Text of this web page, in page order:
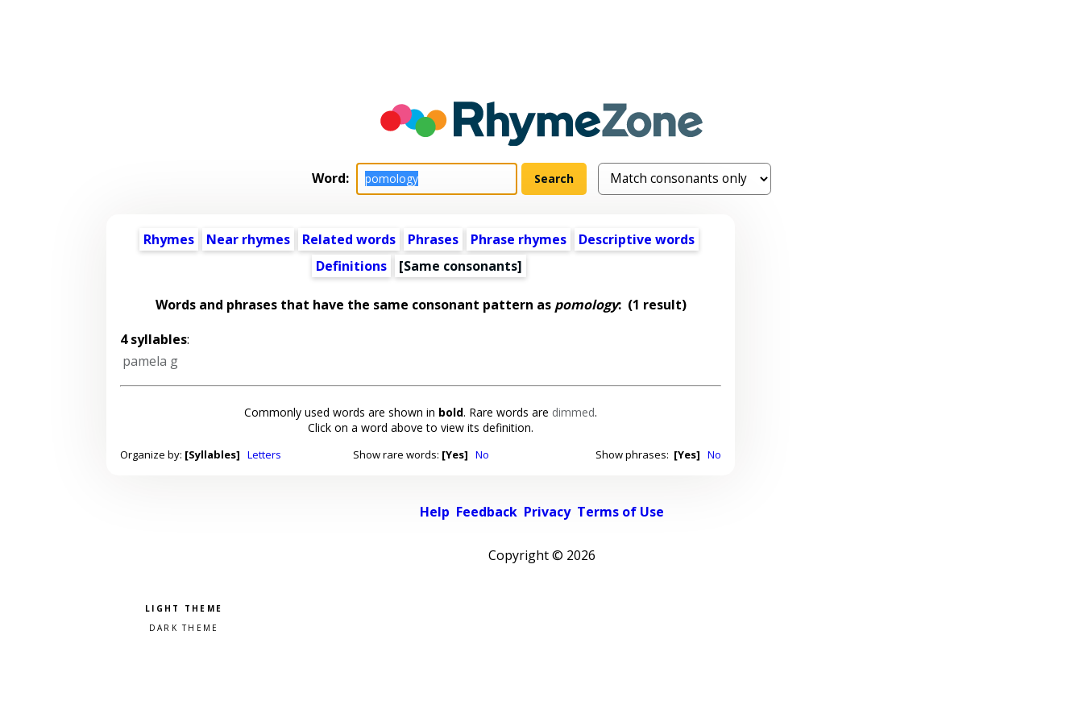
Word:
Rhymes Near rhymes Related words Phrases Phrase rhymes
Descriptive words
Definitions
[Same consonants]
Words and phrases that have the same consonant pattern as pomology:(1 result)
4 syllables:
pamela g
Commonly used words are shown in bold. Rare words are dimmed.
Click on a word above to view its definition.
Organize by: [Syllables] Letters Show rare words: [Yes] No Show phrases: [Yes] No
Help Feedback Privacy Terms of Use
Copyright © 2026
Pick a color scheme
Light theme
Dark theme